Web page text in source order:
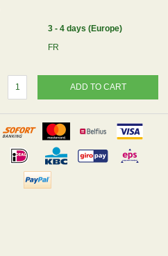
3 - 4 days (Europe)
FR
ADD TO CART